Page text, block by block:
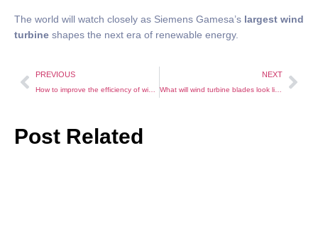
The world will watch closely as Siemens Gamesa’s largest wind
turbine shapes the next era of renewable energy.
PREVIOUS NEXT
What will wind turbine blades look like in 2040?
Post Related